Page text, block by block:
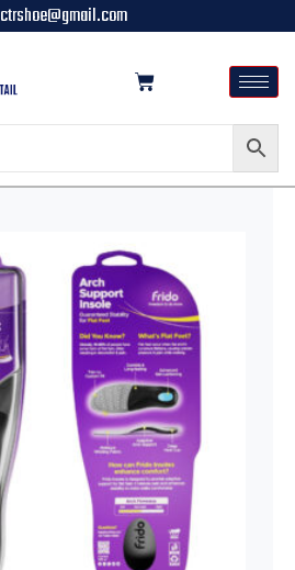
ctrshoe@gmail.com